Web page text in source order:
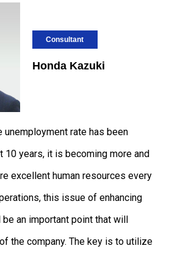
Consultant
Honda Kazuki
unemployment rate has been
10 years, it is becoming more and
excellent human resources every
this issue of enhancing
an important point that will
the company. The key is to utilize